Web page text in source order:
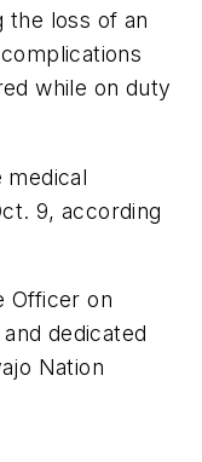
the loss of an
while on duty
medical
9, according
Officer on
dedicated
Nation